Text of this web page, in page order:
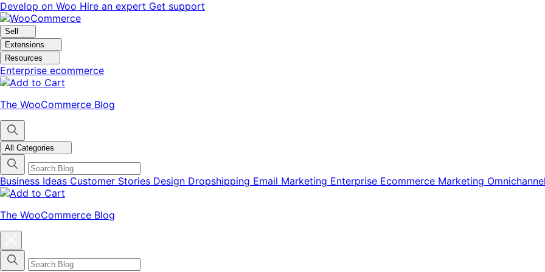
Skip
to
navigation
Skip
to
content
Develop on Woo Hire an expert Get support
Sell
Extensions
Resources
Enterprise ecommerce
The WooCommerce Blog
All Categories
Business Ideas Customer Stories Design Dropshipping Email Marketing Enterprise Ecommerce Marketing Omnichannel
The WooCommerce Blog
categories
menu